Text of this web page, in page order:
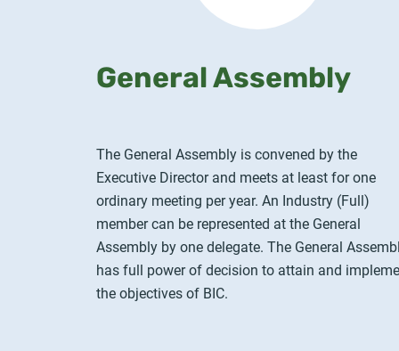
General Assembly
The General Assembly is convened by the
Executive Director and meets at least for one
ordinary meeting per year. An Industry (Full)
member can be represented at the General
Assembly by one delegate. The General
has full power of decision to attain and
the objectives of BIC.